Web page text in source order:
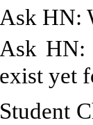
Ask HN:
Ask HN:
exist yet
Student